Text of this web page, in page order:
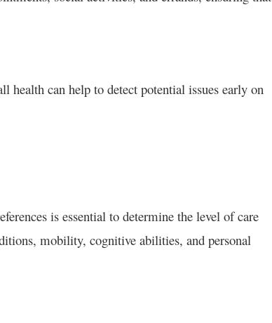
can help to detect potential issues early on
is essential to determine the level of care
mobility, cognitive abilities, and personal